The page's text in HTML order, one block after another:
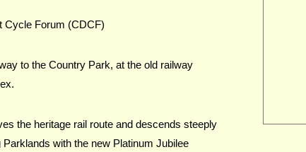
Cycle Forum (CDCF)
to the Country Park, at the old railway
the heritage rail route and descends steeply
with the new Platinum Jubilee